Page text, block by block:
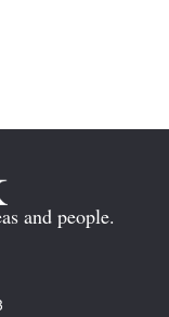
and people.